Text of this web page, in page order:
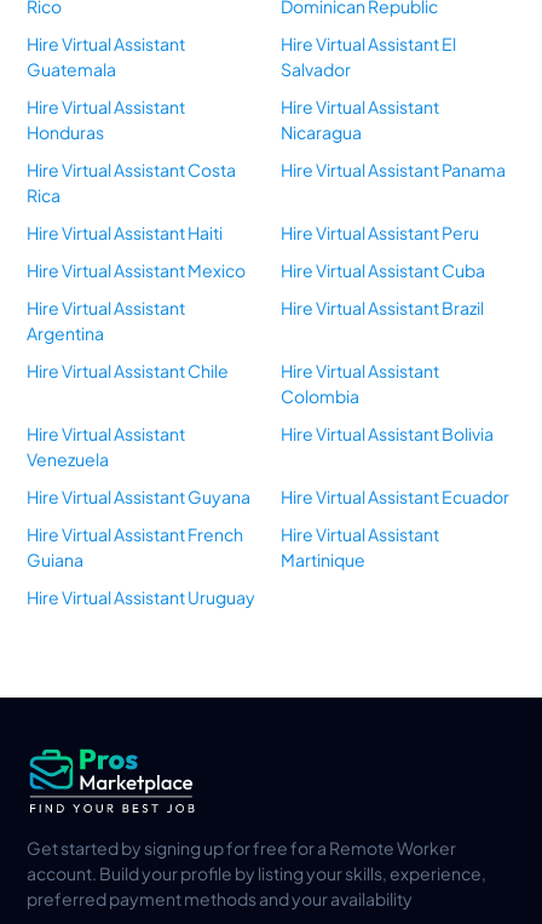
Rico
Dominican Republic
Hire Virtual Assistant
Guatemala
Hire Virtual Assistant El
Salvador
Hire Virtual Assistant
Honduras
Hire Virtual Assistant
Nicaragua
Hire Virtual Assistant Costa
Rica
Hire Virtual Assistant Panama
Hire Virtual Assistant Haiti
Hire Virtual Assistant Peru
Hire Virtual Assistant Mexico
Hire Virtual Assistant Cuba
Hire Virtual Assistant
Argentina
Hire Virtual Assistant Brazil
Hire Virtual Assistant Chile
Hire Virtual Assistant
Colombia
Hire Virtual Assistant
Venezuela
Hire Virtual Assistant Bolivia
Hire Virtual Assistant Guyana
Hire Virtual Assistant Ecuador
Hire Virtual Assistant French
Guiana
Hire Virtual Assistant
Martinique
Hire Virtual Assistant Uruguay
Get started by signing up for free for a Remote Worker
account. Build your profile by listing your skills, experience,
preferred payment methods and your availability